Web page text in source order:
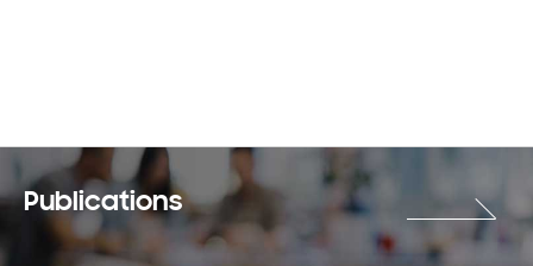
Publications